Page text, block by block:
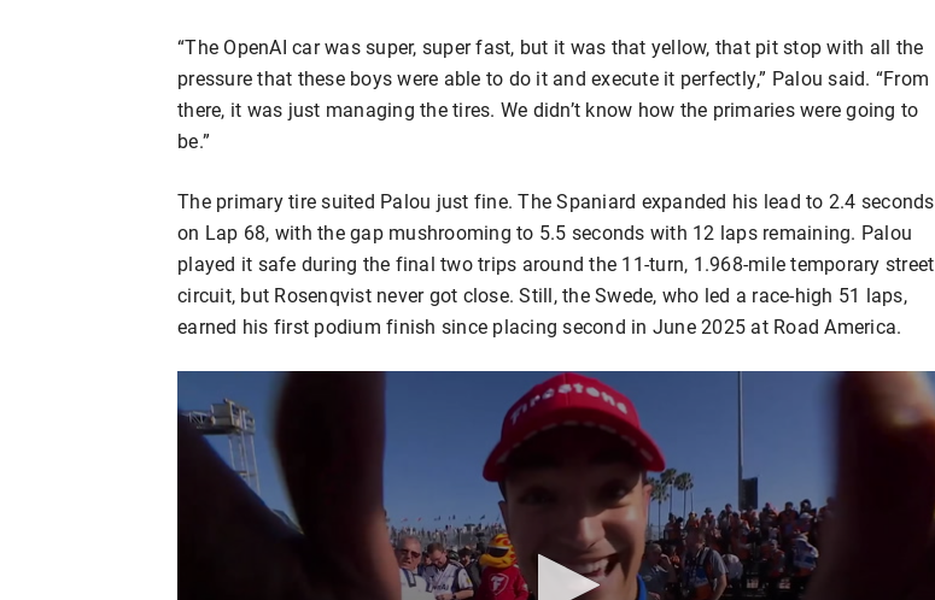
“The OpenAI car was super, super fast, but it was that yellow, that pit stop with all the
pressure that these boys were able to do it and execute it perfectly,” Palou said. “From
there, it was just managing the tires. We didn’t know how the primaries were going to
be.”
The primary tire suited Palou just fine. The Spaniard expanded his lead to 2.4 seconds
on Lap 68, with the gap mushrooming to 5.5 seconds with 12 laps remaining. Palou
played it safe during the final two trips around the 11-turn, 1.968-mile temporary street
circuit, but Rosenqvist never got close. Still, the Swede, who led a race-high 51 laps,
earned his first podium finish since placing second in June 2025 at Road America.